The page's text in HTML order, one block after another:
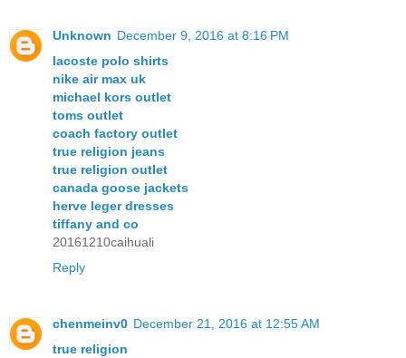
Unknown December 9, 2016 at 8:16 PM
lacoste polo shirts
nike air max uk
michael kors outlet
toms outlet
coach factory outlet
true religion jeans
true religion outlet
canada goose jackets
herve leger dresses
tiffany and co
20161210caihuali
Reply
chenmeinv0 December 21, 2016 at 12:55 AM
true religion